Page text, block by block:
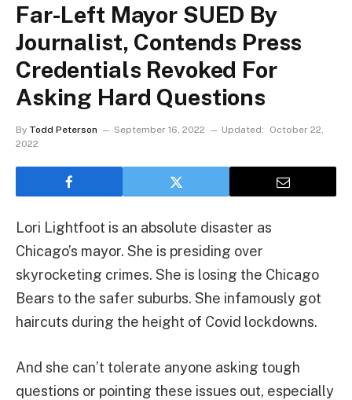
Far-Left Mayor SUED By
Journalist, Contends Press
Credentials Revoked For
Asking Hard Questions
By Todd Peterson September 16, 2022 Updated:
October 22,
2022
Lori Lightfoot is an absolute disaster as
Chicago’s mayor. She is presiding over
skyrocketing crimes. She is losing the Chicago
Bears to the safer suburbs. She infamously got
haircuts during the height of Covid lockdowns.
And she can’t tolerate anyone asking tough
questions or pointing these issues out, especially